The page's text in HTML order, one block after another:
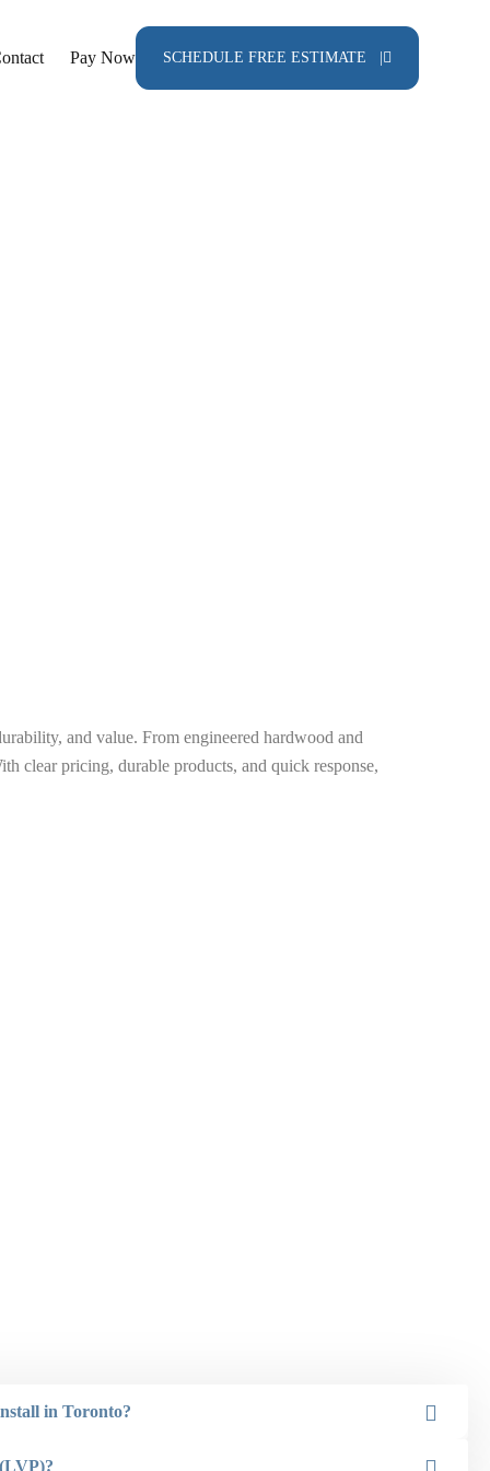
Pay Now SCHEDULE FREE ESTIMATE |
and value. From engineered hardwood and
clear pricing, durable products, and quick response,
in Toronto?